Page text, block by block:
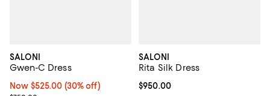
SALONI
Gwen-C Dress
Now $525.00; 30% off;
Now $525.00 (30% off)
SALONI
Rita Silk Dress
Current price $950.00; ;
$950.00